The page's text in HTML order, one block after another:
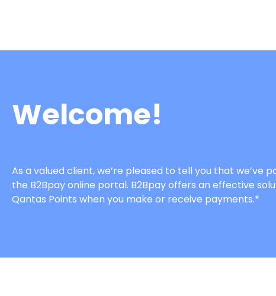
Welcome!
As a valued client, we’re pleased to tell you that
the B2Bpay online portal. B2Bpay offers an effective
Qantas Points when you make or receive payments.*